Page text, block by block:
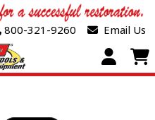
800-321-9260 Email Us